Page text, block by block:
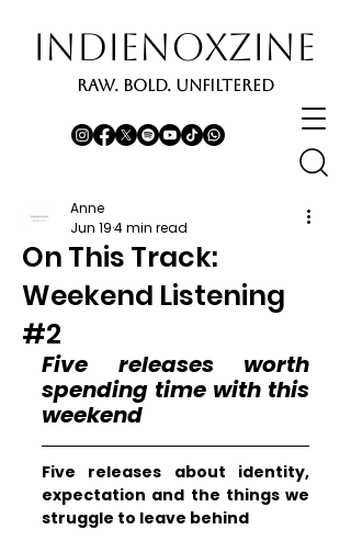
INDIENOXZINE
RAW. BOLD. UNFILTERED
On This Track:
Weekend Listening
#2
Anne
Jun 194 min read
Five releases worth
spending time with this
weekend
Five releases about identity,
expectation and the things we
struggle to leave behind